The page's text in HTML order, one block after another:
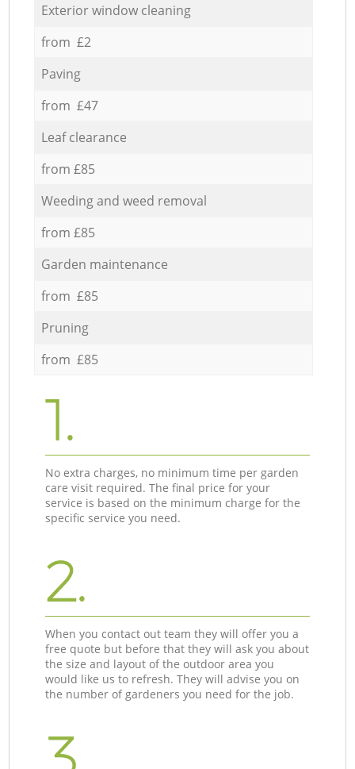
Exterior window cleaning
from £2
Paving
from £47
Leaf clearance
from £85
Weeding and weed removal
from £85
Garden maintenance
from £85
Pruning
from £85
1.
No extra charges, no minimum time per garden
care visit required. The final price for your
service is based on the minimum charge for the
specific service you need.
2.
When you contact out team they will offer you a
free quote but before that they will ask you about
the size and layout of the outdoor area you
would like us to refresh. They will advise you on
the number of gardeners you need for the job.